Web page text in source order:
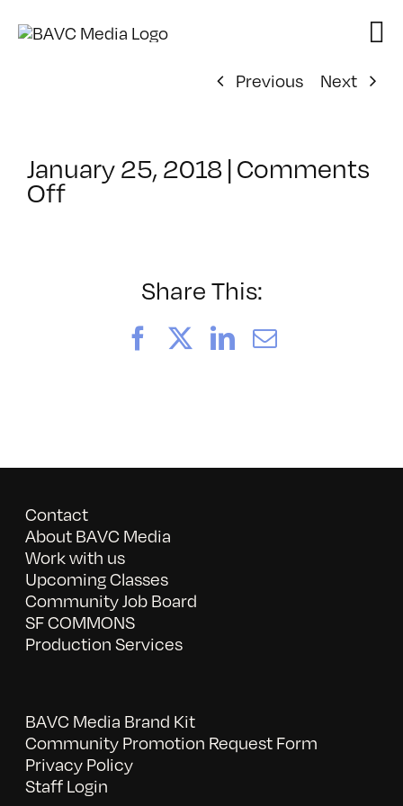
Previous
Next
January 25, 2018 | Comments
Offon
Share This:
FacebookLinkedIn
Email
Contact
About BAVC Media
Work with us
Upcoming Classes
Community Job Board
SF COMMONS
Production Services
BAVC Media Brand Kit
Community Promotion Request Form
Privacy Policy
Staff Login